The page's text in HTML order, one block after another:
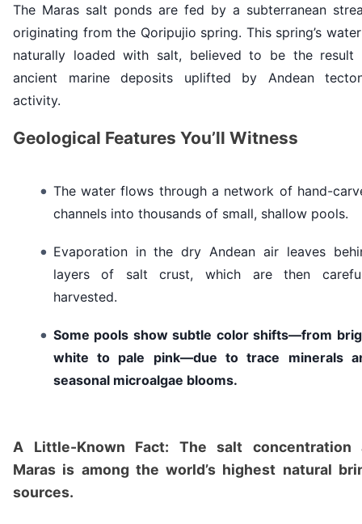
The Maras salt ponds are fed by a subterranean
originating from the Qoripujio spring. This spring’s
naturally loaded with salt, believed to be the result
ancient marine deposits uplifted by Andean
activity.
Geological Features You’ll Witness
The water flows through a network of hand-
channels into thousands of small, shallow pools.
Evaporation in the dry Andean air leaves
layers of salt crust, which are then
harvested.
Some pools show subtle color shifts—from
white to pale pink—due to trace minerals
seasonal microalgae blooms.
A Little-Known Fact: The salt concentration
Maras is among the world’s highest natural
sources.